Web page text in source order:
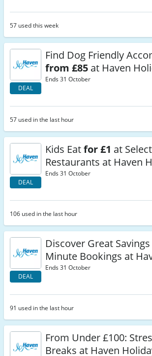
57 used this week
DEAL
Find Dog Friendly
from £85 at Haven
Ends 31 October
57 used in the last hour
DEAL
Kids Eatfor £1 at
Restaurants at Haven
Ends 31 October
106 used in the last hour
DEAL
Discover Great
Minute Bookings at
Ends 31 October
91 used in the last hour
From Under £100:
Breaks at Haven